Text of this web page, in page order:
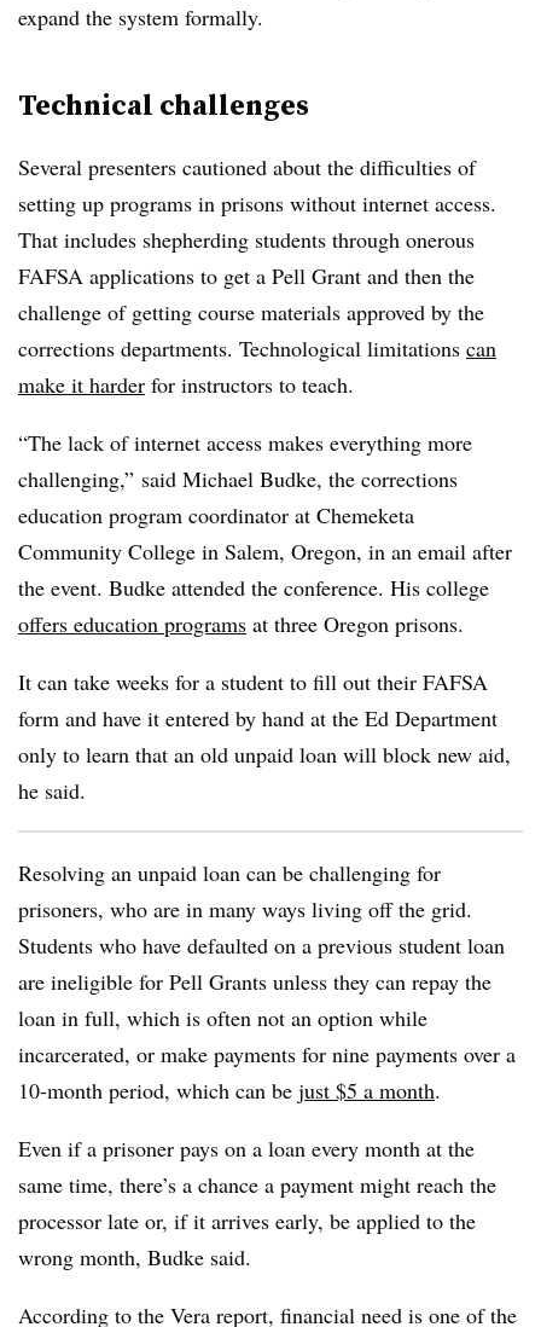
expand the system formally.
Technical challenges
Several presenters cautioned about the difficulties of
setting up programs in prisons without internet access.
That includes shepherding students through onerous
FAFSA applications to get a Pell Grant and then the
challenge of getting course materials approved by the
corrections departments. Technological limitations can
make it harder for instructors to teach.
“The lack of internet access makes everything more
challenging,” said Michael Budke, the corrections
education program coordinator at Chemeketa
Community College in Salem, Oregon, in an email after
the event. Budke attended the conference. His college
offers education programs at three Oregon prisons.
It can take weeks for a student to fill out their FAFSA
form and have it entered by hand at the Ed Department
only to learn that an old unpaid loan will block new aid,
he said.
Resolving an unpaid loan can be challenging for
prisoners, who are in many ways living off the grid.
Students who have defaulted on a previous student loan
are ineligible for Pell Grants unless they can repay the
loan in full, which is often not an option while
incarcerated, or make payments for nine payments over a
10-month period, which can be just $5 a month.
Even if a prisoner pays on a loan every month at the
same time, there’s a chance a payment might reach the
processor late or, if it arrives early, be applied to the
wrong month, Budke said.
According to the Vera report, financial need is one of the